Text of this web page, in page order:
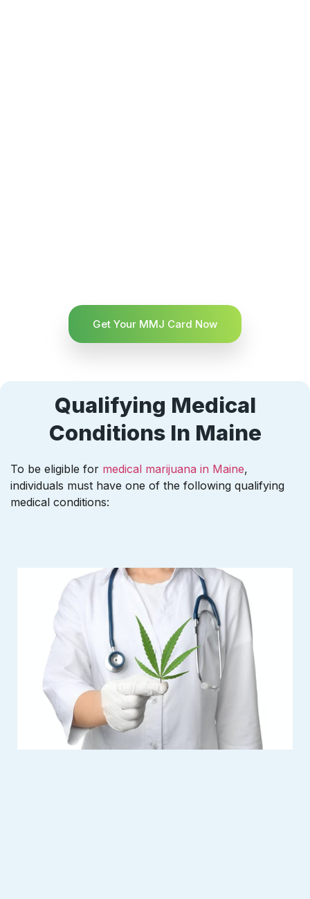
Get Your MMJ Card Now
Qualifying Medical
Conditions In Maine
To be eligible for medical marijuana in Maine,
individuals must have one of the following qualifying
medical conditions: